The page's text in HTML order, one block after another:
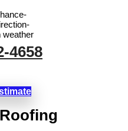
-
-
weather
4658